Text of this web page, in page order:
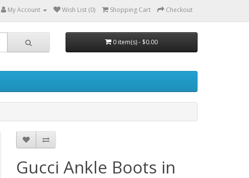
My Account Wish List (0) Shopping Cart Checkout
0 item(s) - $0.00
Gucci Ankle Boots in